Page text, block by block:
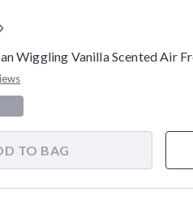
Wiggling Vanilla Scented Air
Rating
TO BAG